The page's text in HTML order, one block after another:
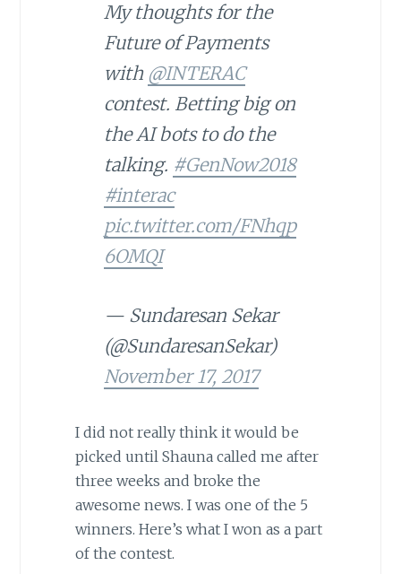
My thoughts for the
Future of Payments
with @INTERAC
contest. Betting big on
the AI bots to do the
talking. #GenNow2018
#interac
pic.twitter.com/FNhqp
6OMQI
— Sundaresan Sekar
(@SundaresanSekar)
November 17, 2017
I did not really think it would be
picked until Shauna called me after
three weeks and broke the
awesome news. I was one of the 5
winners. Here’s what I won as a part
of the contest.